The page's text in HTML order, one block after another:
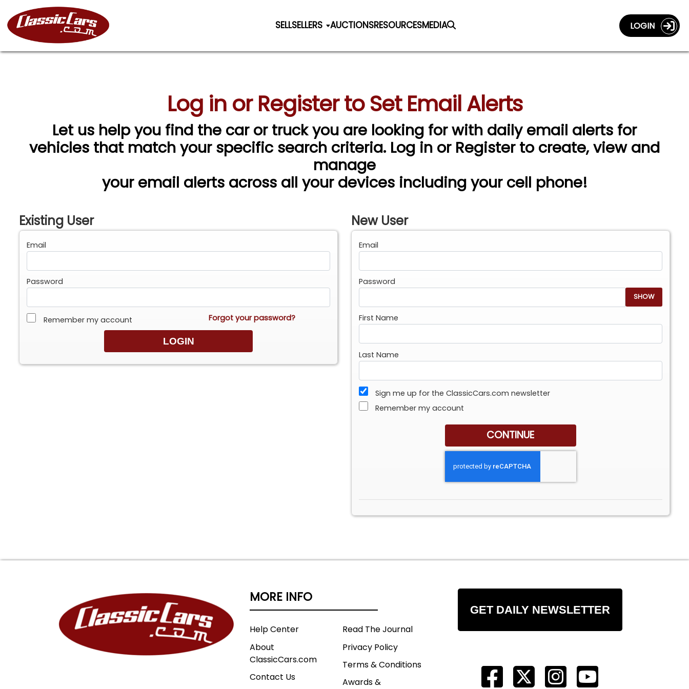
SELLSELLERS AUCTIONSRESOURCESMEDIA LOGIN
Log in or Register to Set Email Alerts
Let us help you find the car or truck you are looking for with daily email alerts for
vehicles that match your specific search criteria. Log in or Register to create, view and
manage
your email alerts across all your devices including your cell phone!
Existing User
Email
Password
Remember my account Forgot your password?
New User
Email
Password
SHOW
First Name
Last Name
Sign me up for the ClassicCars.com newsletter
Remember my account
MORE INFO
Help Center
About
ClassicCars.com
Contact Us
Read The Journal
Privacy Policy
Terms & Conditions
Awards &
GET DAILY NEWSLETTER